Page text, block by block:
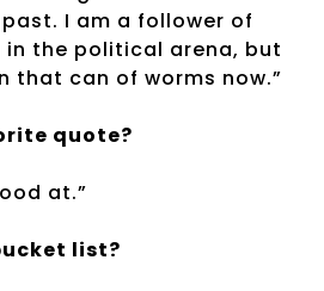
I am a follower of
in the political arena, but
that can of worms now.”
quote?
at.”
list?